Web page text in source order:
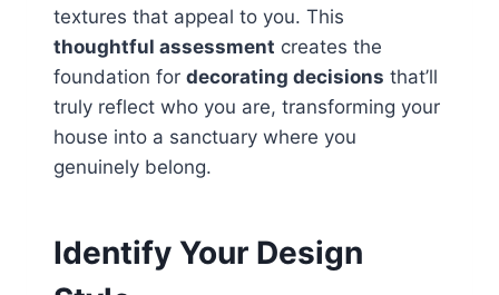
textures that appeal to you. This
thoughtful assessment creates the
foundation for decorating decisions that’ll
truly reflect who you are, transforming your
house into a sanctuary where you
genuinely belong.
Identify Your Design